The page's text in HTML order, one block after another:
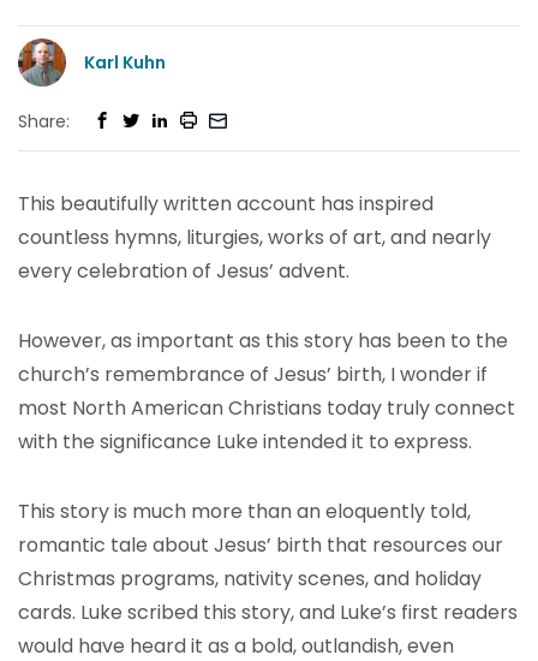
Karl Kuhn
Share:
This beautifully written account has inspired
countless hymns, liturgies, works of art, and nearly
every celebration of Jesus’ advent.
However, as important as this story has been to the
church’s remembrance of Jesus’ birth, I wonder if
most North American Christians today truly connect
with the significance Luke intended it to express.
This story is much more than an eloquently told,
romantic tale about Jesus’ birth that resources our
Christmas programs, nativity scenes, and holiday
cards. Luke scribed this story, and Luke’s first readers
would have heard it as a bold, outlandish, even